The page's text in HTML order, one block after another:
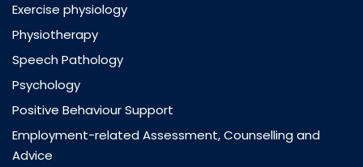
Exercise physiology
Physiotherapy
Speech Pathology
Psychology
Positive Behaviour Support
Employment-related Assessment, Counselling and
Advice